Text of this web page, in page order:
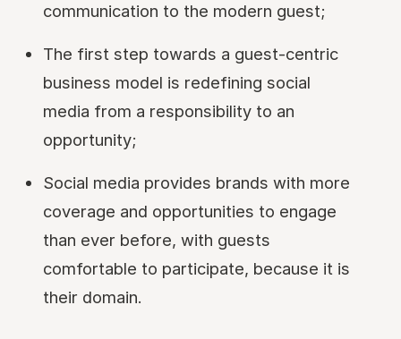
communication to the modern guest;
The first step towards a guest-centric
business model is redefining social
media from a responsibility to an
opportunity;
Social media provides brands with more
coverage and opportunities to engage
than ever before, with guests
comfortable to participate, because it is
their domain.